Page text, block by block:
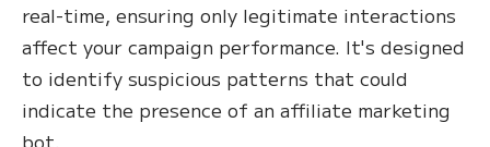
real-time, ensuring only legitimate interactions
affect your campaign performance. It's designed
to identify suspicious patterns that could
indicate the presence of an affiliate marketing
bot.